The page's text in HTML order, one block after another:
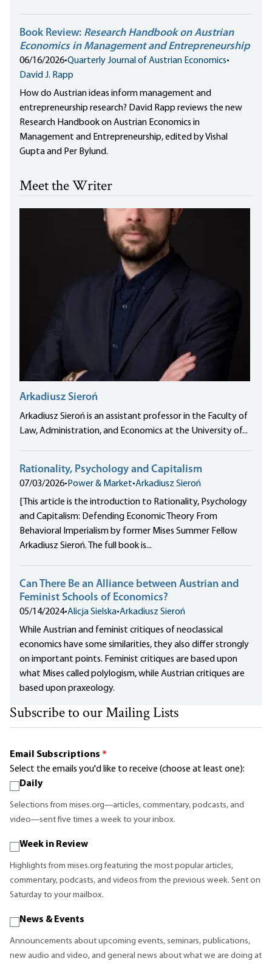
Book Review: Research Handbook on Austrian
Economics in Management and Entrepreneurship
06/16/2026•Quarterly Journal of Austrian Economics•
David J. Rapp
How do Austrian ideas inform management and
entrepreneurship research? David Rapp reviews the new
Research Handbook on Austrian Economics in
Management and Entrepreneurship, edited by Vishal
Gupta and Per Bylund.
Meet the Writer
Arkadiusz Sieroń
Arkadiusz Sieroń is an assistant professor in the Faculty of
Law, Administration, and Economics at the University of...
Rationality, Psychology and Capitalism
07/03/2026• Power & Market•Arkadiusz Sieroń
[This article is the introduction to Rationality, Psychology
and Capitalism: Defending Economic Theory From
Behavioral Imperialism by former Mises Summer Fellow
Arkadiusz Sieroń. The full book is...
Can There Be an Alliance between Austrian and
Feminist Schools of Economics?
05/14/2024•Alicja Sielska•Arkadiusz Sieroń
While Austrian and feminist critiques of neoclassical
economics have some similarities, they also differ strongly
on important points. Feminist critiques are based upon
what Mises called polylogism, while Austrian critiques are
based upon praxeology.
Subscribe to our Mailing Lists
Email Subscriptions *
Select the emails you'd like to receive (choose at least one):
Daily
Selections from mises.org—articles, commentary, podcasts, and
video—sent five times a week to your inbox.
Week in Review
Highlights from mises.org featuring the most popular articles,
commentary, podcasts, and videos from the previous week. Sent on
Saturday to your mailbox.
News & Events
Announcements about upcoming events, seminars, publications,
new audio and video, and general news about what we are doing at